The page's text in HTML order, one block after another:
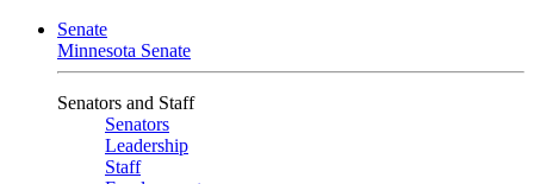
Senate
Minnesota Senate
Senators and Staff
Senators
Leadership
Staff